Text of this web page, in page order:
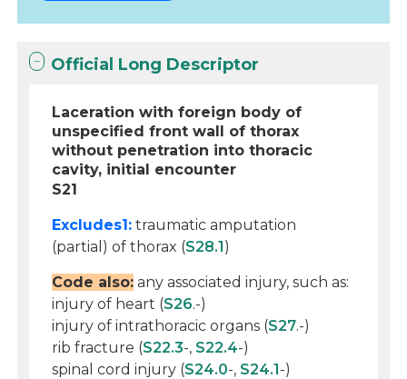
Official Long Descriptor
Laceration with foreign body of
unspecified front wall of thorax
without penetration into thoracic
cavity, initial encounter
S21
Excludes1: traumatic amputation
(partial) of thorax (S28.1)
Code also: any associated injury, such as:
injury of heart (S26.-)
injury of intrathoracic organs (S27.-)
rib fracture (S22.3-, S22.4-)
spinal cord injury (S24.0-, S24.1-)